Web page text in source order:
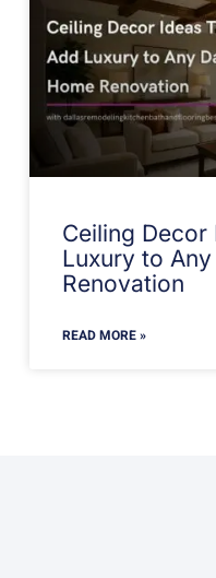
Ceiling Decor
Luxury to
Renovation
READ MORE »